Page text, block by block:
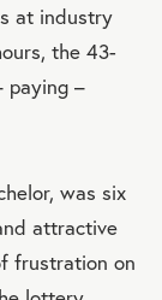
at industry
the 43-
paying –
was six
attractive
frustration on